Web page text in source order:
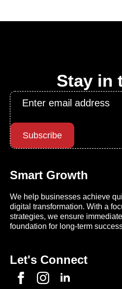
Stay in
Email
Subscribe
Smart Growth
We help businesses achieve
digital transformation. With a
strategies, we ensure
foundation for long-term
Let's Connect